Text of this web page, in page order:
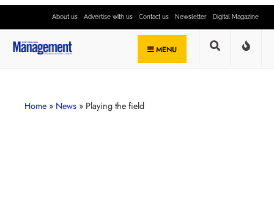
About us Advertise with us Contact us Newsletter Digital Magazine
MENU
Home » News » Playing the field